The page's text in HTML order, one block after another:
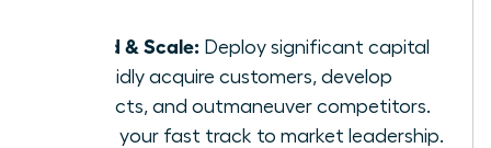
Speed & Scale: Deploy significant capital
to rapidly acquire customers, develop
products, and outmaneuver competitors.
This is your fast track to market leadership.